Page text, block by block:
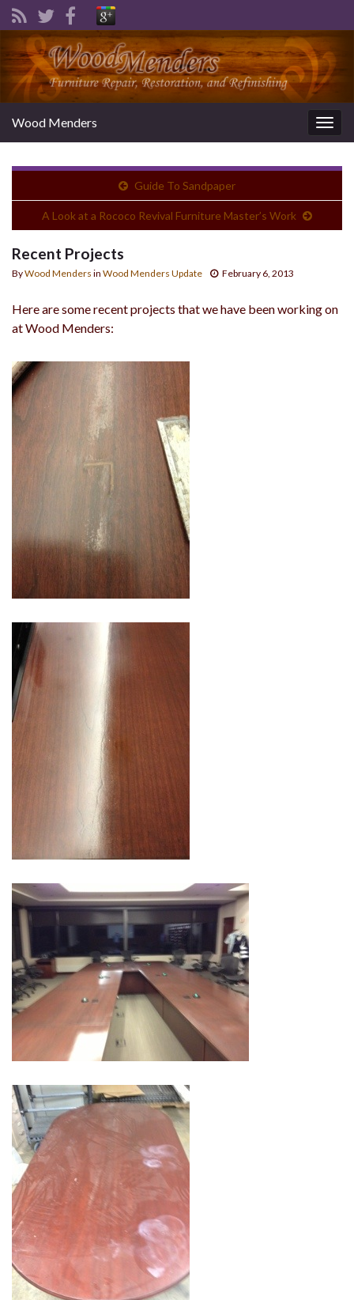
Wood Menders
Guide To Sandpaper
A Look at a Rococo Revival Furniture Master’s Work
Recent Projects
ByWood Menders in Wood Menders Update February 6, 2013
Here are some recent projects that we have been working on
at Wood Menders: